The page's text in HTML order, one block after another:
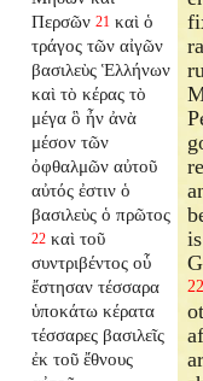
Περσῶν 21 καὶ ὁ
τράγος τῶν αἰγῶν
βασιλεὺς Ἑλλήνων
καὶ τὸ κέρας τὸ
μέγα ὃ ἦν ἀνὰ
μέσον τῶν
ὀφθαλμῶν αὐτοῦ
αὐτός ἐστιν ὁ
βασιλεὺς ὁ πρῶτος
22 καὶ τοῦ
συντριβέντος οὗ
ἔστησαν τέσσαρα
ὑποκάτω κέρατα
τέσσαρες βασιλεῖς
ἐκ τοῦ ἔθνους
22